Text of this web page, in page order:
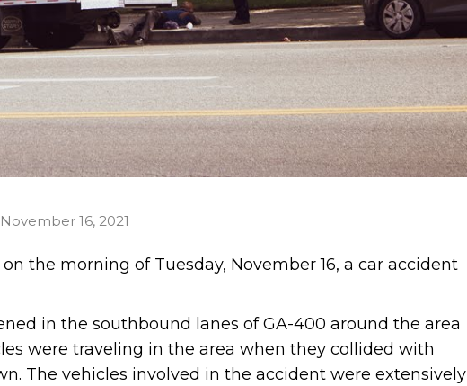
November 16, 2021
on the morning of Tuesday, November 16, a car accident
in the southbound lanes of GA-400 around the area
were traveling in the area when they collided with
The vehicles involved in the accident were extensively